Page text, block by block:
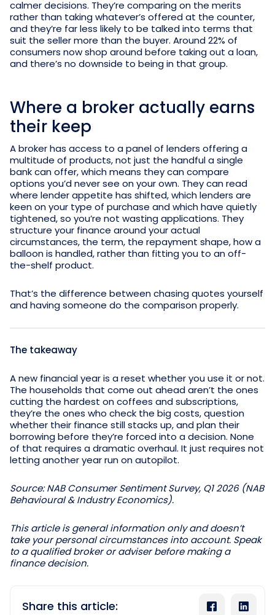
calmer decisions. They’re comparing on the merits
rather than taking whatever’s offered at the counter,
and they’re far less likely to be talked into terms that
suit the seller more than the buyer. Around 22% of
consumers now shop around before taking out a loan,
and there’s no downside to being in that group.
Where a broker actually earns
their keep
A broker has access to a panel of lenders offering a
multitude of products, not just the handful a single
bank can offer, which means they can compare
options you’d never see on your own. They can read
where lender appetite has shifted, which lenders are
keen on your type of purchase and which have quietly
tightened, so you’re not wasting applications. They
structure your finance around your actual
circumstances, the term, the repayment shape, how a
balloon is handled, rather than fitting you to an off-
the-shelf product.
That’s the difference between chasing quotes yourself
and having someone do the comparison properly.
The takeaway
A new financial year is a reset whether you use it or not.
The households that come out ahead aren’t the ones
cutting the hardest on coffees and subscriptions,
they’re the ones who check the big costs, question
whether their finance still stacks up, and plan their
borrowing before they’re forced into a decision. None
of that requires a dramatic overhaul. It just requires not
letting another year run on autopilot.
Source: NAB Consumer Sentiment Survey, Q1 2026 (NAB
Behavioural & Industry Economics).
This article is general information only and doesn’t
take your personal circumstances into account. Speak
to a qualified broker or adviser before making a
finance decision.
Share this article: